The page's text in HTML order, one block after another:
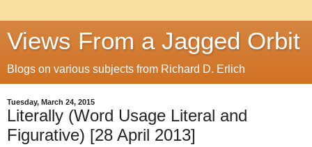
Views From a Jagged Orbit
Blogs on various subjects from Richard D. Erlich
Tuesday, March 24, 2015
Literally (Word Usage Literal and
Figurative) [28 April 2013]